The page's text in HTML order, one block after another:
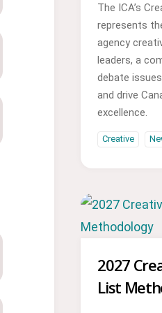
The ICA’s
represents
agency
leaders, a
debate
and drive
excellence.
Creative
2027
List